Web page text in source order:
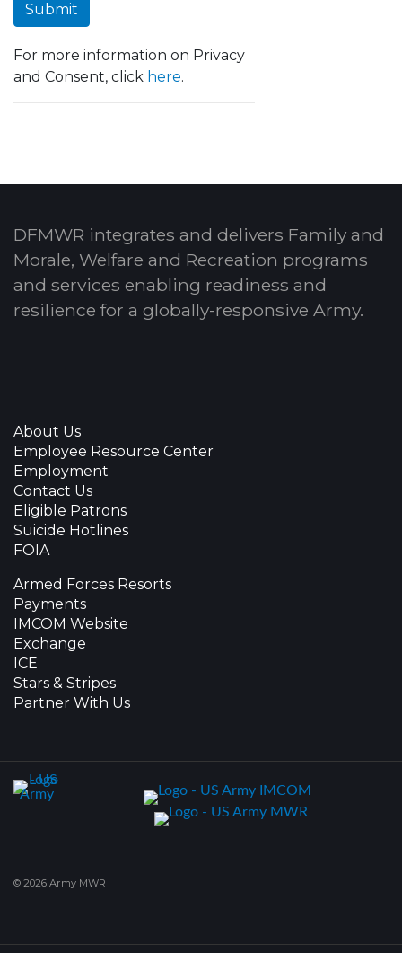
Submit
For more information on Privacy
and Consent, click here.
DFMWR integrates and delivers Family and
Morale, Welfare and Recreation programs
and services enabling readiness and
resilience for a globally-responsive Army.
About Us
Employee Resource Center
Employment
Contact Us
Eligible Patrons
Suicide Hotlines
FOIA
Armed Forces Resorts
Payments
IMCOM Website
Exchange
ICE
Stars & Stripes
Partner With Us
© 2026 Army MWR